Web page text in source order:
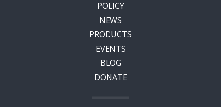
POLICY
NEWS
PRODUCTS
EVENTS
BLOG
DONATE